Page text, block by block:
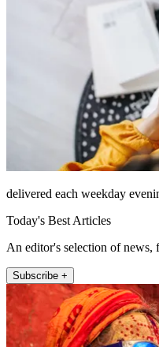
delivered each weekday
Today's Best Articles
An editor's selection of news,
Subscribe +